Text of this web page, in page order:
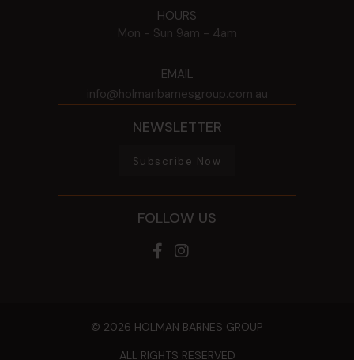
HOURS
Mon - Sun 9am - 4am
EMAIL
info@holmanbarnesgroup.com.au
NEWSLETTER
Subscribe Now
FOLLOW US
© 2026 HOLMAN BARNES GROUP
ALL RIGHTS RESERVED